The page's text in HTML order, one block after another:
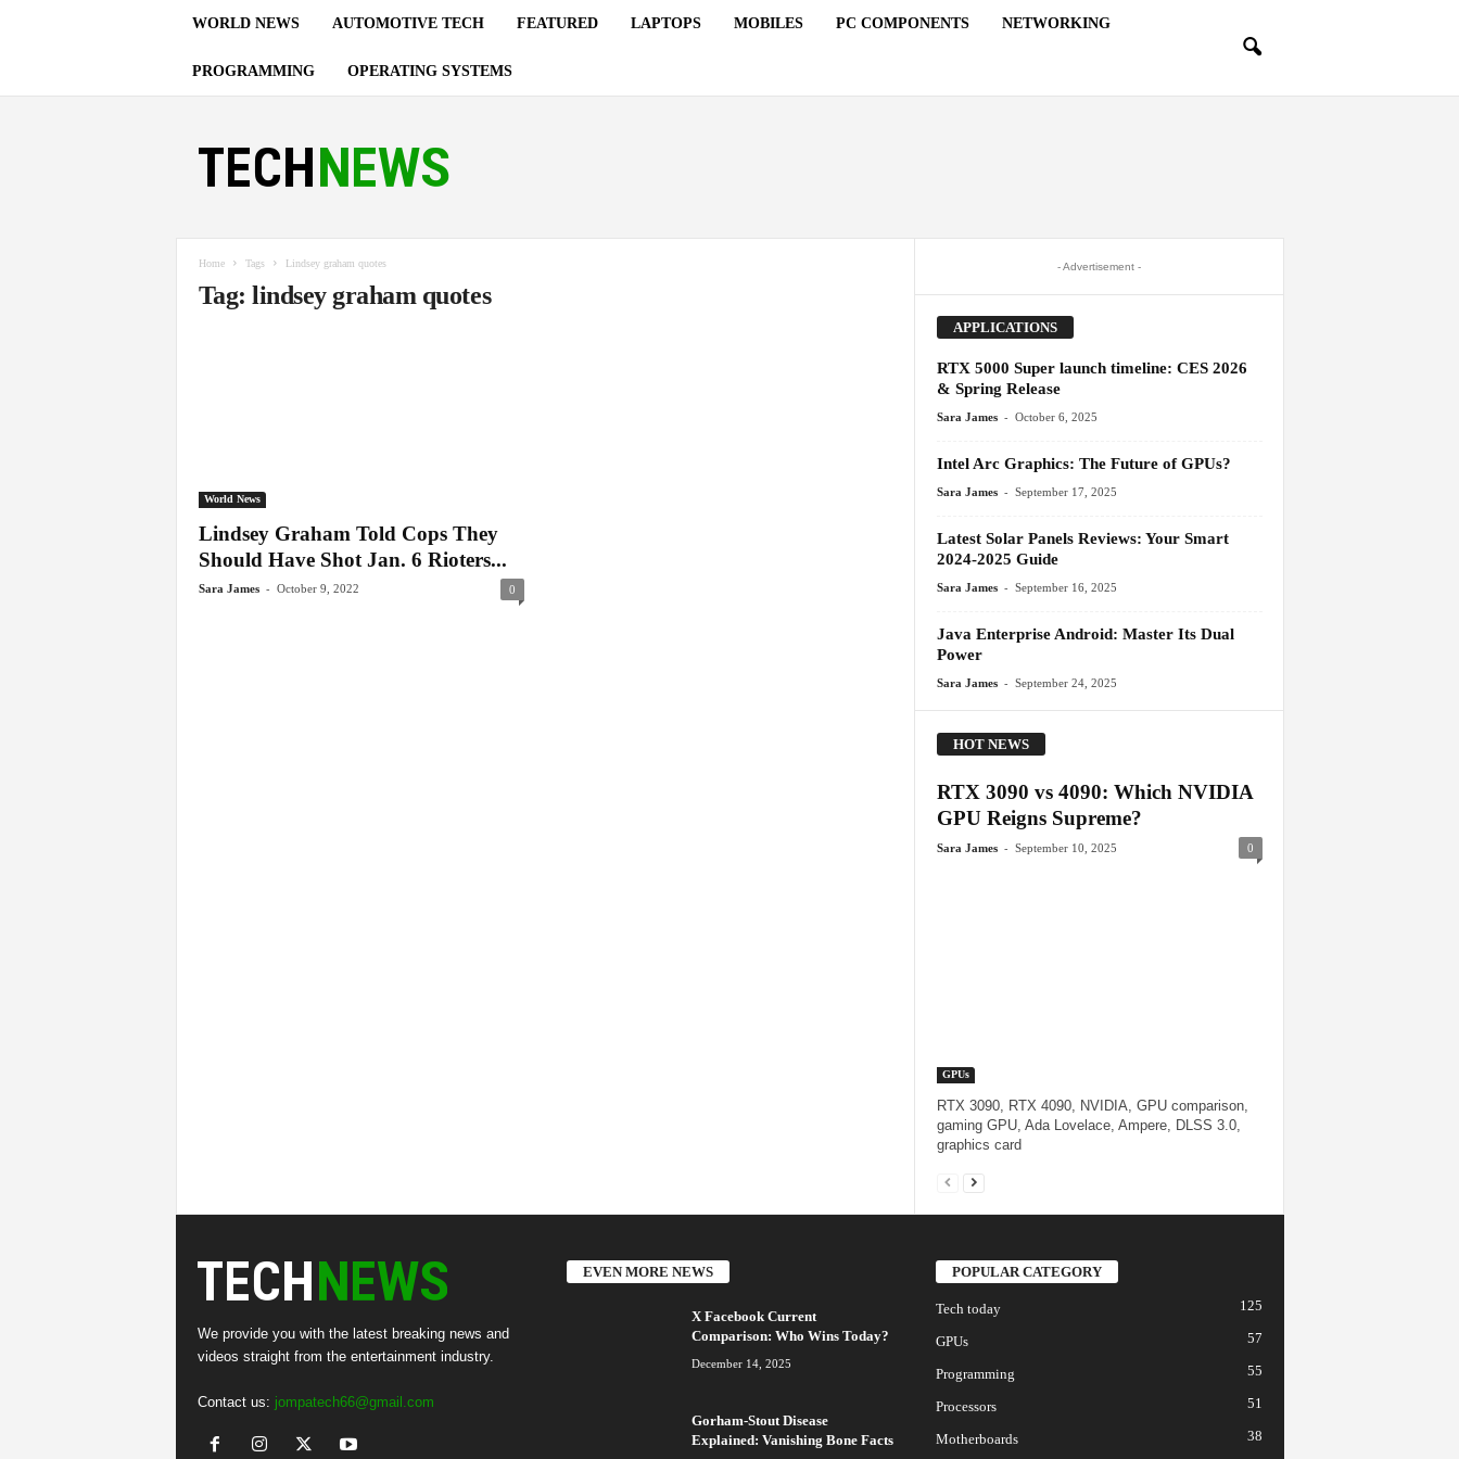
WORLD NEWS AUTOMOTIVE TECH FEATURED LAPTOPS MOBILES PC COMPONENTS NETWORKING
PROGRAMMING OPERATING SYSTEMS
Home Tags Lindsey graham quotes
Tag: lindsey graham quotes
World News
Lindsey Graham Told Cops They
Should Have Shot Jan. 6 Rioters...
Sara James - October 9, 2022 0
- Advertisement -
APPLICATIONS
RTX 5000 Super launch timeline: CES 2026
& Spring Release
Sara James - October 6, 2025
Intel Arc Graphics: The Future of GPUs?
Sara James - September 17, 2025
Latest Solar Panels Reviews: Your Smart
2024-2025 Guide
Sara James - September 16, 2025
Java Enterprise Android: Master Its Dual
Power
Sara James - September 24, 2025
HOT NEWS
RTX 3090 vs 4090: Which NVIDIA
GPU Reigns Supreme?
Sara James - September 10, 2025 0
GPUs
RTX 3090, RTX 4090, NVIDIA, GPU comparison,
gaming GPU, Ada Lovelace, Ampere, DLSS 3.0,
graphics card
We provide you with the latest breaking news and
videos straight from the entertainment industry.
Contact us: jompatech66@gmail.com
EVEN MORE NEWS
X Facebook Current
Comparison: Who Wins Today?
December 14, 2025
Gorham-Stout Disease
Explained: Vanishing Bone Facts
POPULAR CATEGORY
Tech today 125
GPUs 57
Programming 55
Processors 51
Motherboards 38